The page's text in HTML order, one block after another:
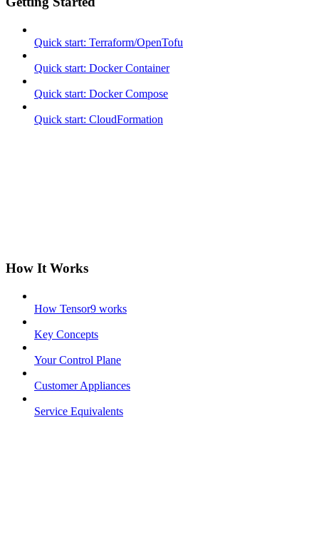
Quick start: Terraform/OpenTofu
Quick start: Docker Container
Quick start: Docker Compose
Quick start: CloudFormation
How It Works
How Tensor9 works
Key Concepts
Your Control Plane
Customer Appliances
Service Equivalents